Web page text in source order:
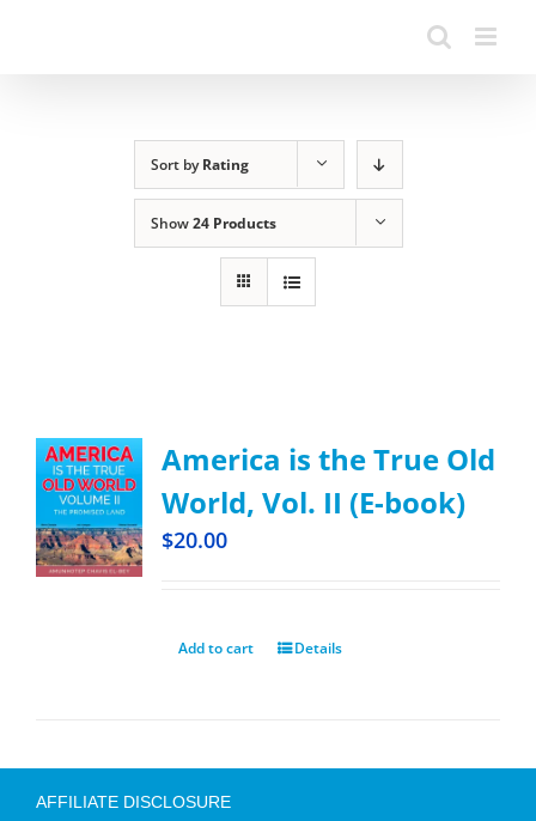
Sort byRating
Show24 Products
America is the True Old
World, Vol. II (E-book)
$20.00
Add to cart Details
AFFILIATE DISCLOSURE